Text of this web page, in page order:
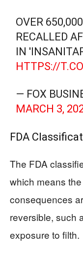
OVER
RECALLED
IN
HTTPS://
— FOX
MARCH 3,
FDA
The FDA
which means
consequences
reversible, such
exposure to filth.